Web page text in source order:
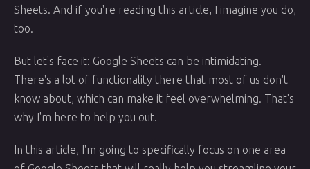
Sheets. And if you're reading this article, I imagine you do,
too.
But let's face it: Google Sheets can be intimidating.
There's a lot of functionality there that most of us don't
know about, which can make it feel overwhelming. That's
why I'm here to help you out.
In this article, I'm going to specifically focus on one area